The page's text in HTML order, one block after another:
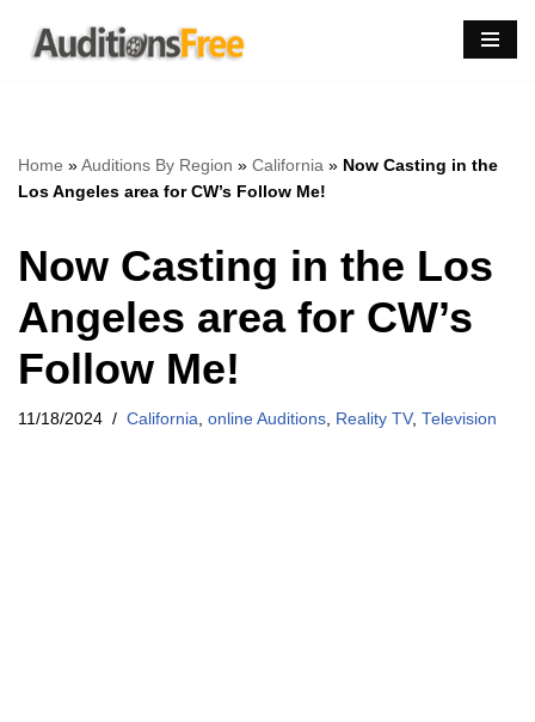
Skip
Home »Auditions By Region » California » Now Casting in the
Los Angeles area for CW’s Follow Me!
Now Casting in the Los
Angeles area for CW’s
Follow Me!
11/18/2024 California online Auditions Reality TV, Television